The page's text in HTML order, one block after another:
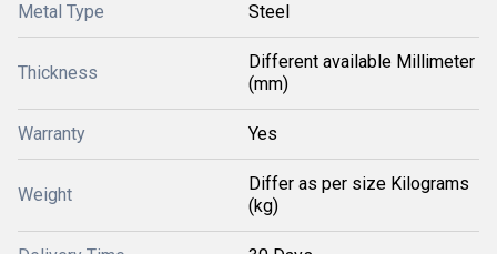
Metal Type Steel
Thickness
Different available Millimeter
(mm)
Warranty Yes
Weight
Differ as per size Kilograms
(kg)